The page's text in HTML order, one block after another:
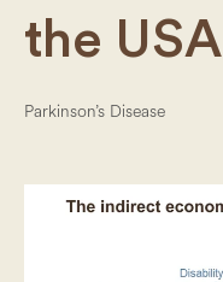
the USA
Parkinson’s Disease